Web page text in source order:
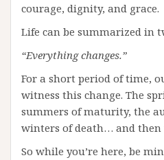
courage, dignity, and grace.
Life can be summarized in
“Everything changes.”
For a short period of time,
witness this change. The
summers of maturity, the
winters of death… and then
So while you’re here, be